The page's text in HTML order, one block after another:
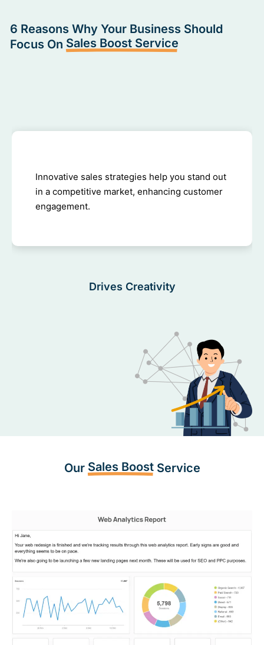
6 Reasons Why Your Business Should
Focus On Sales Boost Service
Drives Creativity
Innovative sales strategies help you stand out
in a competitive market, enhancing customer
engagement.
Our Sales BoostService